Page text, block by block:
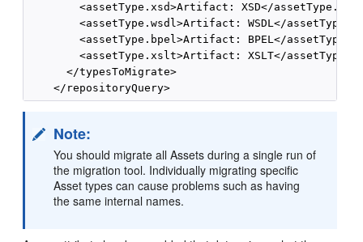
<assetType.xsd>Artifact: XSD</
<assetType.wsdl>Artifact: WSDL</
<assetType.bpel>Artifact: BPEL</
<assetType.xslt>Artifact: XSLT</
      </typesToMigrate>
Note:
You should migrate all Assets during a single run of
the migration tool. Individually migrating specific
Asset types can cause problems such as having
the same internal names.